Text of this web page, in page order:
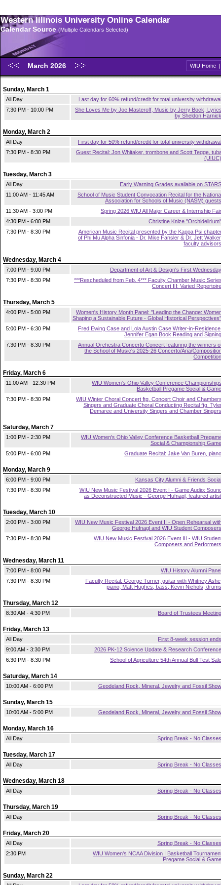
Western Illinois University Online Calendar
Calendar Source (Multiple Calendars Selected)
March 2026 WIU Home |
Sunday, March 1
All Day
Last day for 60% refund/credit for total university withdrawal
7:30 PM - 10:00 PM
She Loves Me by Joe Masteroff, Music by Jerry Bock,
by Sheldon Harnick
Monday, March 2
All Day
First day for 50% refund/credit for total university withdrawal
7:30 PM - 8:30 PM
Guest Recital: Jon Whitaker, trombone and Scott Tegge,
(UIUC)
Tuesday, March 3
All Day
Early Warning Grades available on STARS
11:00 AM - 11:45 AM
School of Music Student Convocation Recital for the
Association for Schools of Music (NASM) guests
11:30 AM - 3:00 PM
Spring 2026 WIU All Major Career & Internship Fair
4:30 PM - 6:00 PM
Christine Knize "Orchidelirium"
7:30 PM - 8:30 PM
American Music Recital presented by the Kappa Psi
of Phi Mu Alpha Sinfonia - Dr. Mike Fansler & Dr. Jett
faculty advisors
Wednesday, March 4
7:00 PM - 9:00 PM
Department of Art & Design's First Wednesday
7:30 PM - 8:30 PM
***Rescheduled from Feb. 4*** Faculty Chamber Music
Concert III: Varied Repertoire
Thursday, March 5
4:00 PM - 5:00 PM
Women's History Month Panel: "Leading the Change:
Shaping a Sustainable Future - Global Historical Perspectives"
5:00 PM - 6:30 PM
Fred Ewing Case and Lola Austin Case Writer-in-
Jennifer Egan Book Reading and Signing
7:30 PM - 8:30 PM
Annual Orchestra Concerto Concert featuring the winners
the School of Music's 2025-26 Concerto/Aria/
Competition
Friday, March 6
11:00 AM - 12:30 PM
WIU Women's Ohio Valley Conference
Basketball Pregame Social & Game
7:30 PM - 8:30 PM
WIU Winter Choral Concert ftg. Concert Choir and
Singers and Graduate Choral Conducting Recital ftg.
Demaree and University Singers and Chamber Singers
Saturday, March 7
1:00 PM - 2:30 PM
WIU Women's Ohio Valley Conference Basketball
Social & Championship Game
5:00 PM - 6:00 PM
Graduate Recital: Jake Van Buren, piano
Monday, March 9
6:00 PM - 9:00 PM
Kansas City Alumni & Friends Social
7:30 PM - 8:30 PM
WIU New Music Festival 2026 Event I - Game Audio:
as Deconstructed Music - George Hufnagl, featured artist
Tuesday, March 10
2:00 PM - 3:00 PM
WIU New Music Festival 2026 Event II - Open Rehearsal
George Hufnagl and WIU Student Composers
7:30 PM - 8:30 PM
WIU New Music Festival 2026 Event III - WIU
Composers and Performers
Wednesday, March 11
7:00 PM - 8:00 PM
WIU History Alumni Panel
7:30 PM - 8:30 PM
Faculty Recital: George Turner, guitar with Whitney
piano; Matt Hughes, bass; Kevin Nichols, drums
Thursday, March 12
8:30 AM - 4:30 PM Board of Trustees Meeting
Friday, March 13
All Day
First 8-week session ends
9:00 AM - 3:30 PM
2026 PK-12 Science Update & Research Conference
6:30 PM - 8:30 PM
School of Agriculture 54th Annual Bull Test Sale
Saturday, March 14
10:00 AM - 6:00 PM Geodeland Rock, Mineral, Jewelry and Fossil Show
Sunday, March 15
10:00 AM - 5:00 PM Geodeland Rock, Mineral, Jewelry and Fossil Show
Monday, March 16
All Day Spring Break - No Classes
Tuesday, March 17
All Day Spring Break - No Classes
Wednesday, March 18
All Day Spring Break - No Classes
Thursday, March 19
All Day Spring Break - No Classes
Friday, March 20
All Day
Spring Break - No Classes
2:30 PM
WIU Women's NCAA Division I Basketball
Pregame Social & Game
Sunday, March 22